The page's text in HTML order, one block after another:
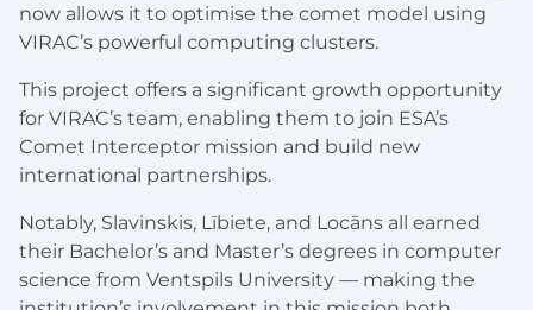
now allows it to optimise the comet model using
VIRAC’s powerful computing clusters.
This project offers a significant growth opportunity
for VIRAC’s team, enabling them to join ESA’s
Comet Interceptor mission and build new
international partnerships.
Notably, Slavinskis, Lībiete, and Locāns all earned
their Bachelor’s and Master’s degrees in computer
science from Ventspils University — making the